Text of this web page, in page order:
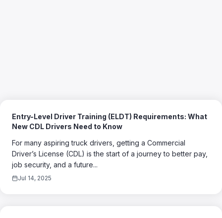
Entry-Level Driver Training (ELDT) Requirements: What
New CDL Drivers Need to Know
For many aspiring truck drivers, getting a Commercial
Driver’s License (CDL) is the start of a journey to better pay,
job security, and a future...
Jul 14, 2025